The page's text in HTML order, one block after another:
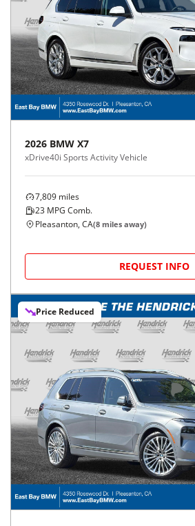
2026 BMW X7
xDrive40i Sports Activity Vehicle
7,809 miles
23 MPG Comb.
Pleasanton, CA(8 miles away)
REQUEST INFO
Price Reduced